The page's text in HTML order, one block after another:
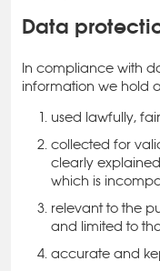
Data
In compliance with
information we hold
used lawfully,
collected for
clearly
which is
relevant to the
and limited to
accurate and